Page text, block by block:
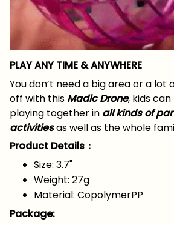
PLAY ANY TIME & ANYWHERE
You don’t need a big area or a
off with this Madic Drone, kids
playing together in all kinds of
activitiesas well as the whole
Product Details：
Size: 3.7"
Weight: 27g
Material: CopolymerPP
Package: